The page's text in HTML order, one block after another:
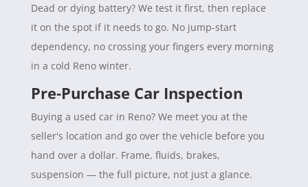
Dead or dying battery? We test it first, then replace
it on the spot if it needs to go. No jump-start
dependency, no crossing your fingers every morning
in a cold Reno winter.
Pre-Purchase Car Inspection
Buying a used car in Reno? We meet you at the
seller's location and go over the vehicle before you
hand over a dollar. Frame, fluids, brakes,
suspension — the full picture, not just a glance.